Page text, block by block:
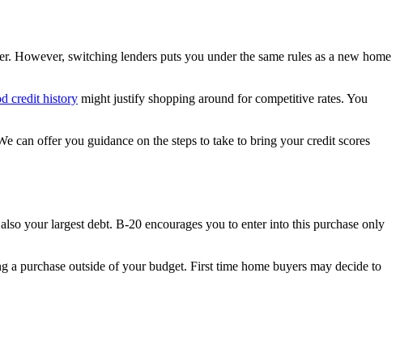
However, switching lenders puts you under the same rules as a new home
credit history might justify shopping around for competitive rates. You
can offer you guidance on the steps to take to bring your credit scores
your largest debt. B-20 encourages you to enter into this purchase only
purchase outside of your budget. First time home buyers may decide to